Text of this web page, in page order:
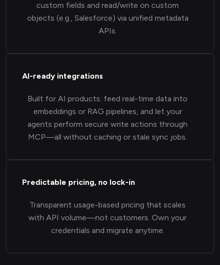
custom fields and read/write on custom
objects (e.g., Salesforce) via unified metadata
APIs.
AI-ready integrations
Built for AI products: feed real-time data into
embeddings or RAG pipelines, and let your
agents perform secure write actions through
MCP—all without caching or stale sync jobs.
Predictable pricing, no lock-in
Transparent usage-based pricing that scales
with API volume—not customers. Own your
credentials and migrate anytime.